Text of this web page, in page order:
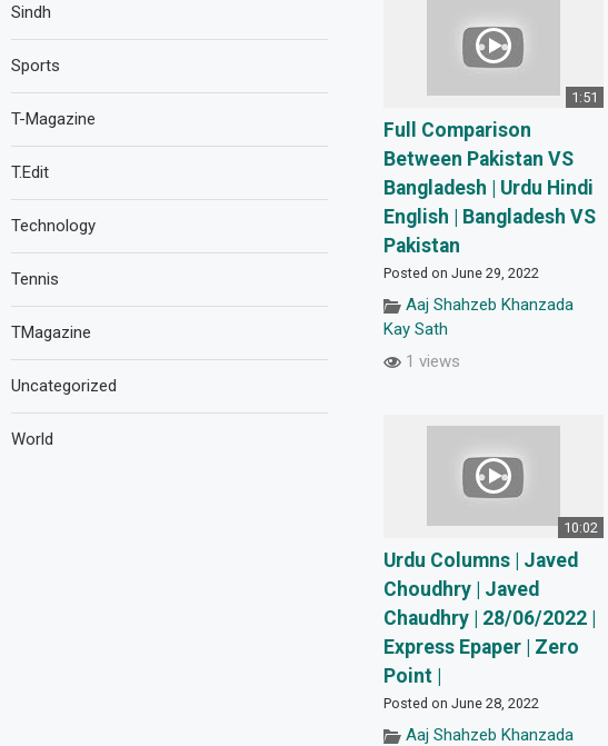
1:51
Full Comparison
Between Pakistan VS
Bangladesh | Urdu Hindi
English | Bangladesh VS
Pakistan
Posted on June 29, 2022
Aaj Shahzeb Khanzada
Kay Sath
1 views
10:02
Urdu Columns | Javed
Choudhry | Javed
Chaudhry | 28/06/2022 |
Express Epaper | Zero
Point |
Posted on June 28, 2022
Aaj Shahzeb Khanzada
Sindh
Sports
T-Magazine
T.Edit
Technology
Tennis
TMagazine
Uncategorized
World